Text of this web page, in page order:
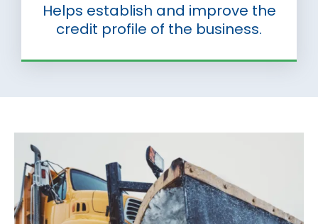
Helps establish and improve the
credit profile of the business.